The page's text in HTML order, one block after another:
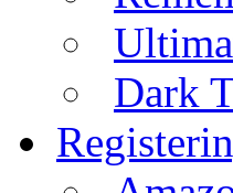
Dark